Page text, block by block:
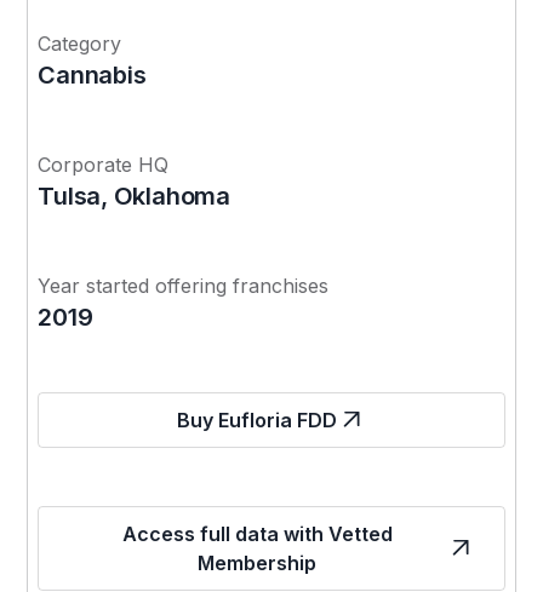
Category
Cannabis
Corporate HQ
Tulsa, Oklahoma
Year started offering franchises
2019
Buy Eufloria FDD
Access full data with Vetted
Membership